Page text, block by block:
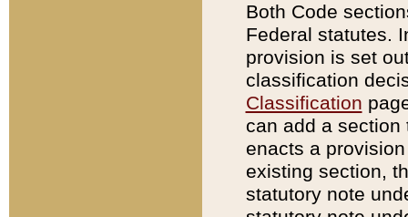
Both Code
Federal statutes.
provision is set
classification
Classification
can add a
enacts a
existing section,
statutory note